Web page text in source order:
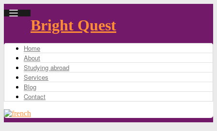
Bright Quest
Home
About
Studying abroad
Services
Blog
Contact